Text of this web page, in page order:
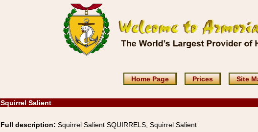
Home Page Prices Site
Squirrel Salient
Full description: Squirrel Salient SQUIRRELS, Squirrel Salient